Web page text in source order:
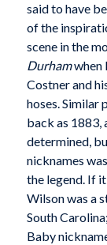
said to have
of the
scene in the
Durhamwhen
Costner and
hoses. Similar
back as 1883,
determined,
nicknames
the legend. If
Wilson was a
South
Baby